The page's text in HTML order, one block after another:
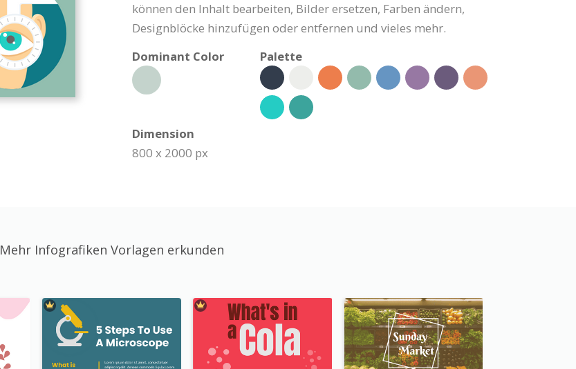
können den Inhalt bearbeiten, Bilder ersetzen, Farben ändern,
Designblöcke hinzufügen oder entfernen und vieles mehr.
Dominant Color
Palette
Dimension
800 x 2000 px
Mehr Infografiken Vorlagen erkunden